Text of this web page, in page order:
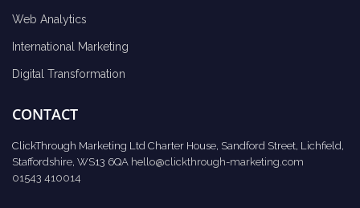
Web Analytics
International Marketing
Digital Transformation
CONTACT
ClickThrough Marketing Ltd Charter House, Sandford Street, Lichfield,
Staffordshire, WS13 6QA hello@clickthrough-marketing.com
01543 410014